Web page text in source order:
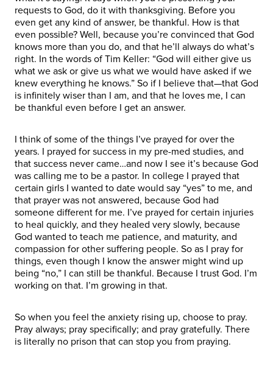
requests to God, do it with thanksgiving. Before you
even get any kind of answer, be thankful. How is that
even possible? Well, because you’re convinced that God
knows more than you do, and that he’ll always do what’s
right. In the words of Tim Keller: “God will either give us
what we ask or give us what we would have asked if we
knew everything he knows.” So if I believe that—that God
is infinitely wiser than I am, and that he loves me, I can
be thankful even before I get an answer.
I think of some of the things I’ve prayed for over the
years. I prayed for success in my pre-med studies, and
that success never came…and now I see it’s because God
was calling me to be a pastor. In college I prayed that
certain girls I wanted to date would say “yes” to me, and
that prayer was not answered, because God had
someone different for me. I’ve prayed for certain injuries
to heal quickly, and they healed very slowly, because
God wanted to teach me patience, and maturity, and
compassion for other suffering people. So as I pray for
things, even though I know the answer might wind up
being “no,” I can still be thankful. Because I trust God. I’m
working on that. I’m growing in that.
So when you feel the anxiety rising up, choose to pray.
Pray always; pray specifically; and pray gratefully. There
is literally no prison that can stop you from praying.